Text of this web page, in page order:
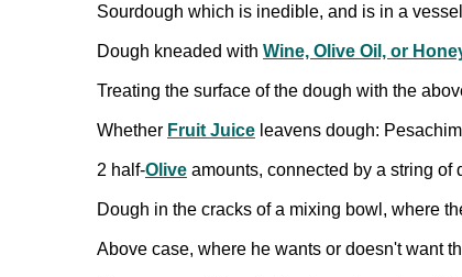
Sourdough which is inedible, and is in a
Dough kneaded with Wine, Olive Oil, or
Treating the surface of the dough with the
Whether Fruit Juice leavens dough:
2 half-Olive amounts, connected by a string
Dough in the cracks of a mixing bowl, where
Above case, where he wants or doesn't want